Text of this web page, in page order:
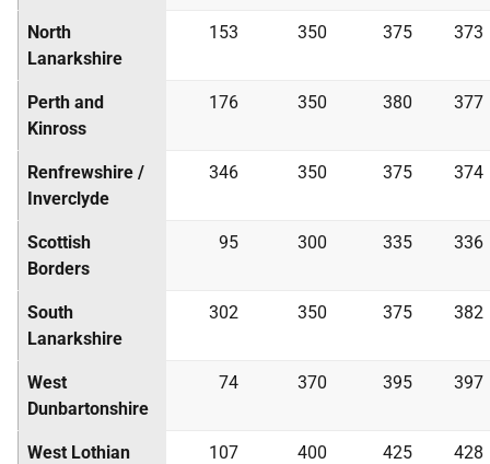
North
Lanarkshire
153 350 375 373
Perth and
Kinross
176 350 380 377
Renfrewshire /
Inverclyde
346 350 375 374
Scottish
Borders
95 300 335 336
South
Lanarkshire
302 350 375 382
West
Dunbartonshire
74 370 395 397
West Lothian 107 400 425 428